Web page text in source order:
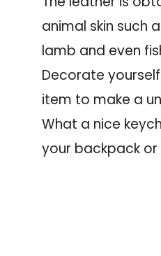
animal skin such
lamb and even
Decorate
item to make a
What a nice
your backpack or